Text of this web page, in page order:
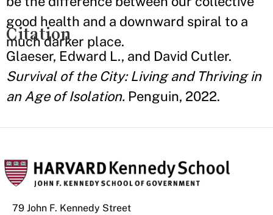
good health and a downward spiral to a
much darker place.
Citation
Glaeser, Edward L., and David Cutler.
Survival of the City: Living and Thriving in
an Age of Isolation. Penguin, 2022.
79 John F. Kennedy Street